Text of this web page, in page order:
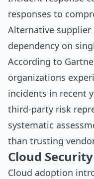
responses to
Alternative
dependency on
According to
organizations
incidents in recent
third-party risk
systematic
than trusting
Cloud
Cloud adoption